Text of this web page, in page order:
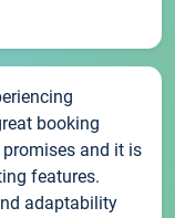
booking
and it is
features.
adaptability